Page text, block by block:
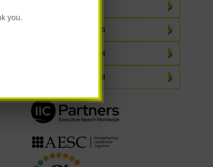
All Posts From 2025
All Posts From 2024
All Posts From 2023
you.